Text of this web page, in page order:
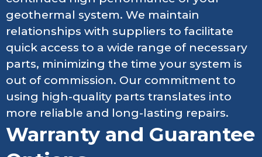
geothermal system. We maintain
relationships with suppliers to facilitate
quick access to a wide range of necessary
parts, minimizing the time your system is
out of commission. Our commitment to
using high-quality parts translates into
more reliable and long-lasting repairs.
Warranty and Guarantee